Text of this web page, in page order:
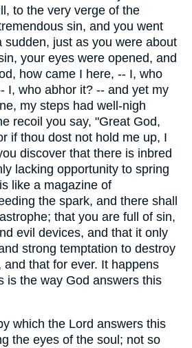
to the very verge of the
sin, and you went
sudden, just as you were about
your eyes were opened, and
how came I here, -- I, who
I, who abhor it? -- and yet my
my steps had well-nigh
recoil you say, "Great God,
if thou dost not hold me up, I
discover that there is inbred
lacking opportunity to spring
like a magazine of
the spark, and there shall
that you are full of sin,
evil devices, and that it only
strong temptation to destroy
that for ever. It happens
is the way God answers this
which the Lord answers this
the eyes of the soul; not so